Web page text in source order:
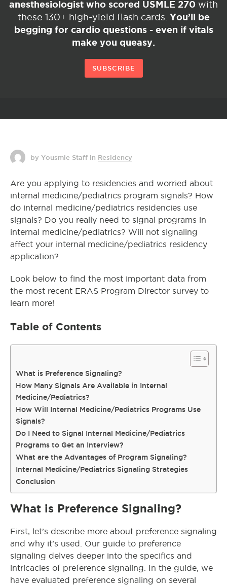
anesthesiologist who scored USMLE 270 with
these 130+ high-yield flash cards. You’ll be
begging for cardio questions - even if vitals
make you queasy.
SUBSCRIBE
by Yousmle Staff in Residency
Are you applying to residencies and worried about
internal medicine/pediatrics program signals? How
do internal medicine/pediatrics residencies use
signals? Do you really need to signal programs in
internal medicine/pediatrics? Will not signaling
affect your internal medicine/pediatrics residency
application?
Look below to find the most important data from
the most recent ERAS Program Director survey to
learn more!
Table of Contents
What is Preference Signaling?
How Many Signals Are Available in Internal
Medicine/Pediatrics?
How Will Internal Medicine/Pediatrics Programs Use
Signals?
Do I Need to Signal Internal Medicine/Pediatrics
Programs to Get an Interview?
What are the Advantages of Program Signaling?
Internal Medicine/Pediatrics Signaling Strategies
Conclusion
What is Preference Signaling?
First, let’s describe more about preference signaling
and why it’s used. Our guide to preference
signaling delves deeper into the specifics and
intricacies of preference signaling. In the guide, we
have evaluated preference signaling on several